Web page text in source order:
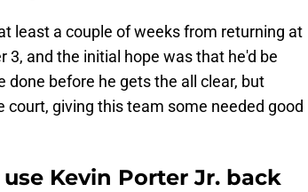
least a couple of weeks from returning at
and the initial hope was that he'd be
done before he gets the all clear, but
court, giving this team some needed good
Kevin Porter Jr. back